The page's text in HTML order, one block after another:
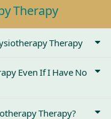
Therapy
Therapy
Even If I Have No
Therapy?